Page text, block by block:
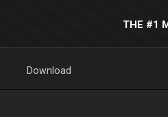
THE #1
Download